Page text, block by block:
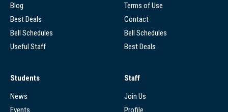
Blog
Best Deals
Bell Schedules
Useful Staff
Terms of Use
Contact
Bell Schedules
Best Deals
Students
News
Events
Staff
Join Us
Profile